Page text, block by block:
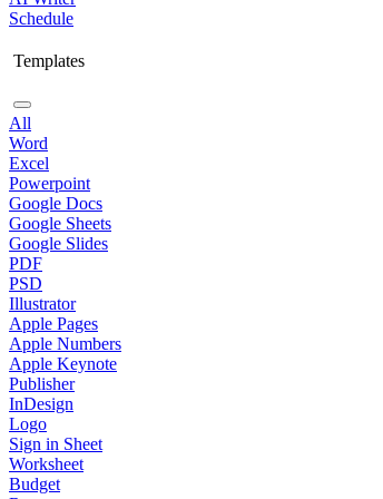
Schedule
Templates
All
Word
Excel
Powerpoint
Google Docs
Google Sheets
Google Slides
PDF
PSD
Illustrator
Apple Pages
Apple Numbers
Apple Keynote
Publisher
InDesign
Logo
Sign in Sheet
Worksheet
Budget